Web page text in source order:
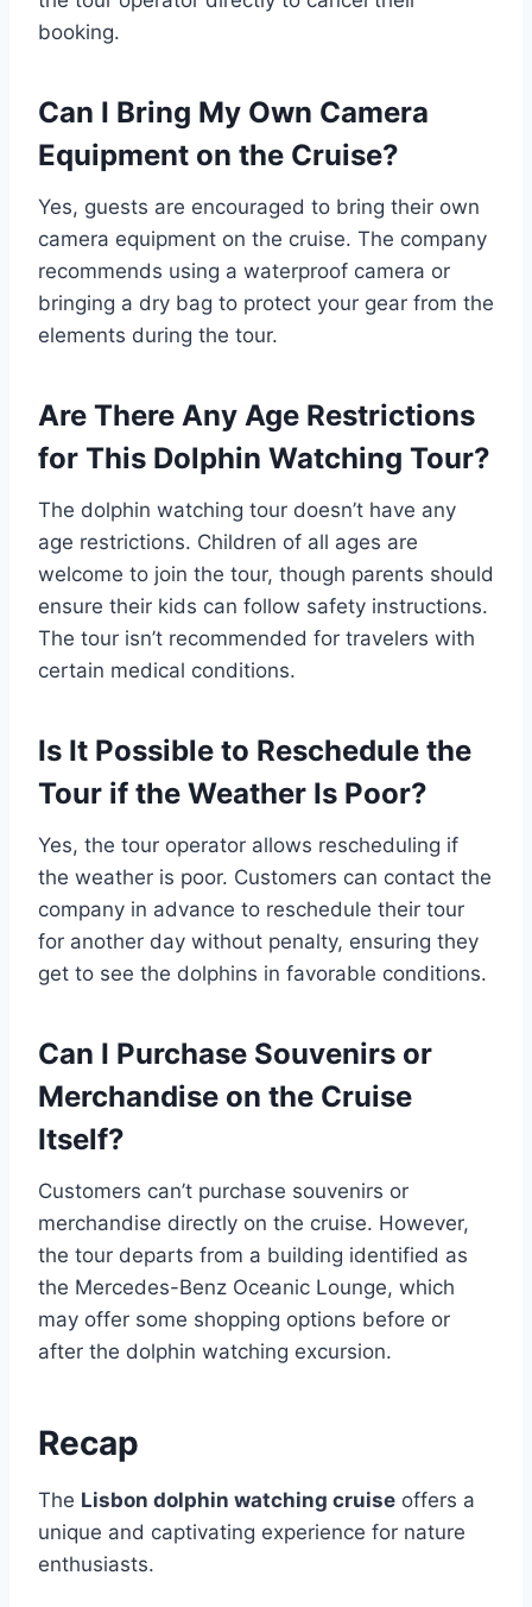
booking.
Can I Bring My Own Camera
Equipment on the Cruise?
Yes, guests are encouraged to bring their own
camera equipment on the cruise. The company
recommends using a waterproof camera or
bringing a dry bag to protect your gear from the
elements during the tour.
Are There Any Age Restrictions
for This Dolphin Watching Tour?
The dolphin watching tour doesn’t have any
age restrictions. Children of all ages are
welcome to join the tour, though parents should
ensure their kids can follow safety instructions.
The tour isn’t recommended for travelers with
certain medical conditions.
Is It Possible to Reschedule the
Tour if the Weather Is Poor?
Yes, the tour operator allows rescheduling if
the weather is poor. Customers can contact the
company in advance to reschedule their tour
for another day without penalty, ensuring they
get to see the dolphins in favorable conditions.
Can I Purchase Souvenirs or
Merchandise on the Cruise
Itself?
Customers can’t purchase souvenirs or
merchandise directly on the cruise. However,
the tour departs from a building identified as
the Mercedes-Benz Oceanic Lounge, which
may offer some shopping options before or
after the dolphin watching excursion.
Recap
The Lisbon dolphin watching cruise offers a
unique and captivating experience for nature
enthusiasts.